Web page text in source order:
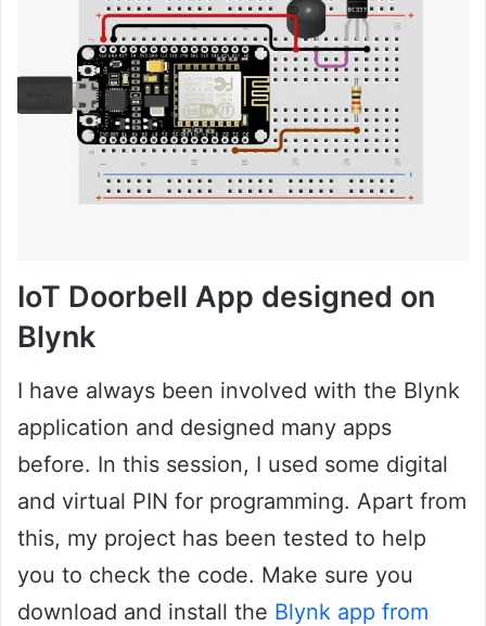
IoT Doorbell App designed on
Blynk
I have always been involved with the Blynk
application and designed many apps
before. In this session, I used some digital
and virtual PIN for programming. Apart from
this, my project has been tested to help
you to check the code. Make sure you
download and install the Blynk app from